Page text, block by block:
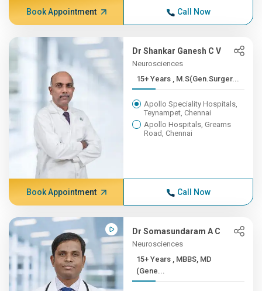
Book Appointment Call Now
Dr Shankar Ganesh C V
Neurosciences
15+ Years , M.S(Gen.Surger...
Apollo Speciality Hospitals,
Teynampet, Chennai
Apollo Hospitals, Greams
Road, Chennai
Book Appointment Call Now
Dr Somasundaram A C
Neurosciences
15+ Years , MBBS, MD
(Gene...